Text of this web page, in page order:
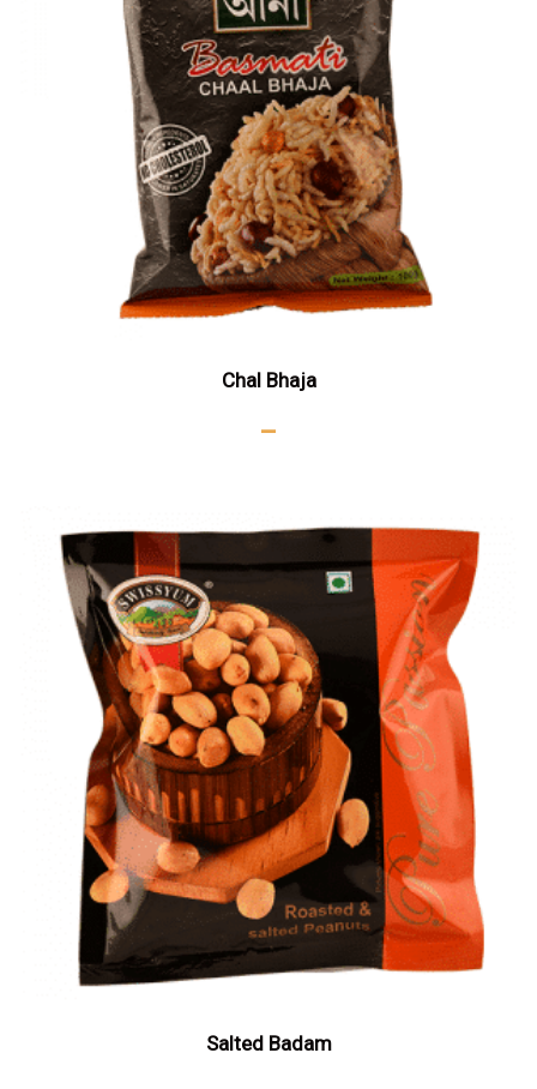
Chal Bhaja
–
Salted Badam